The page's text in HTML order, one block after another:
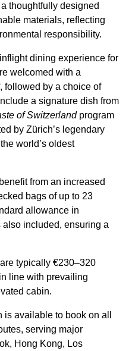
thoughtfully designed
materials, reflecting
responsibility.
dining experience for
welcomed with a
followed by a choice of
a signature dish from
of Switzerlandprogram
by Zürich’s legendary
world’s oldest
from an increased
bags of up to 23
allowance in
included, ensuring a
typically €230–320
line with prevailing
cabin.
available to book on all
serving major
Hong Kong, Los